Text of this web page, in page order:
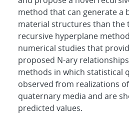
method that can generate a
material structures than the
recursive hyperplane
numerical studies that
proposed N-ary
methods in which statistical
observed from realizations
quaternary media and are
predicted values.